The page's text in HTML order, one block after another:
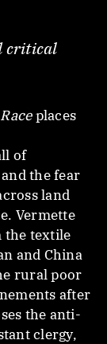
critical
places
of
the fear
land
Vermette
the textile
and China
rural poor
after
the anti-
clergy,